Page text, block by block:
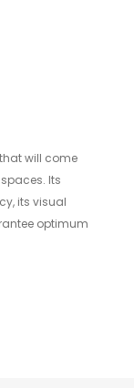
will come
Its
its visual
optimum